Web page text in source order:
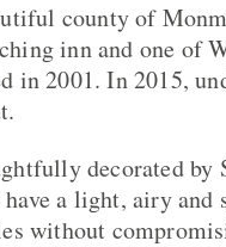
county of
inn and one of
in 2001. In 2015,
decorated by
a light, airy
without